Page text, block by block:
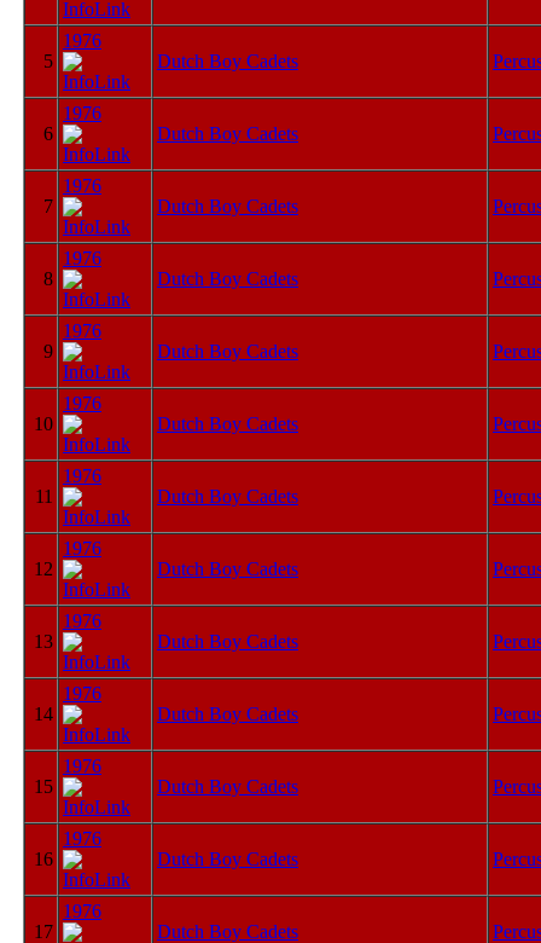
5
1976
Dutch Boy Cadets
6
1976
Dutch Boy Cadets
7
1976
Dutch Boy Cadets
8
1976
Dutch Boy Cadets
9
1976
Dutch Boy Cadets
10
1976
Dutch Boy Cadets
11
1976
Dutch Boy Cadets
12
1976
Dutch Boy Cadets
13
1976
Dutch Boy Cadets
14
1976
Dutch Boy Cadets
15
1976
Dutch Boy Cadets
16
1976
Dutch Boy Cadets
17
1976
Dutch Boy Cadets